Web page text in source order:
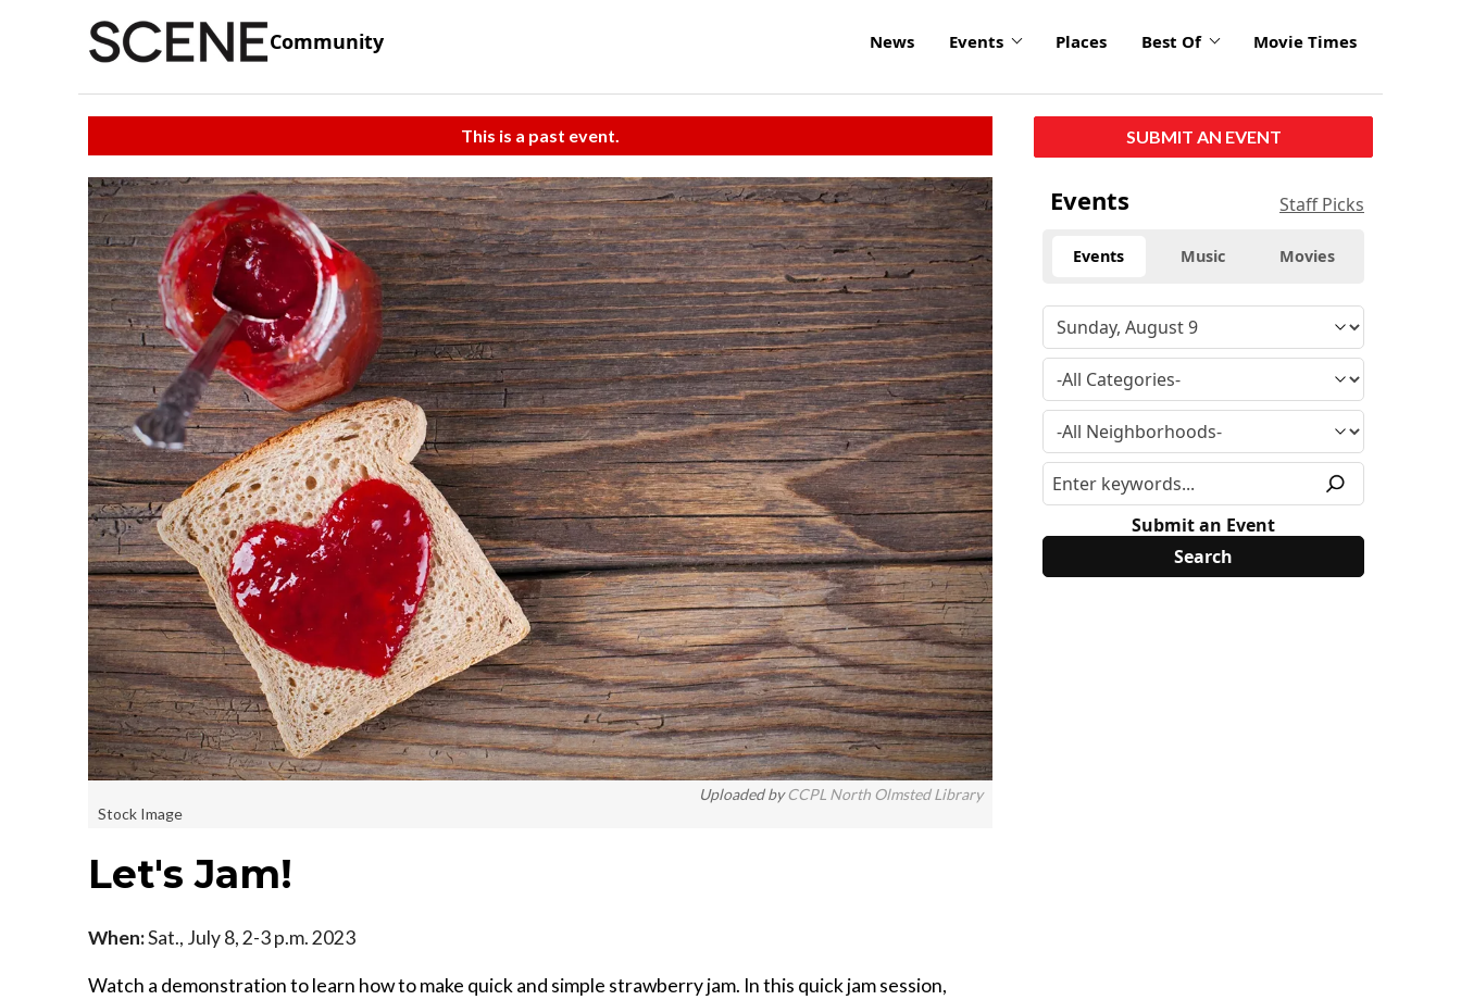
Community News Events Places Best Of Movie Times
This is a past event.
Uploaded byCCPL North Olmsted Library
Stock Image
Let's Jam!
When:Sat., July 8, 2-3 p.m. 2023
Watch a demonstration to learn how to make quick and simple strawberry jam. In this quick jam session,
SUBMIT AN EVENT
Events Staff Picks
Events Music Movies
Submit an Event